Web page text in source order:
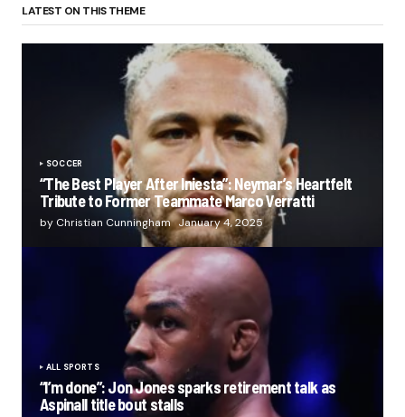
LATEST ON THIS THEME
SOCCER
“The Best Player After Iniesta”: Neymar’s Heartfelt
Tribute to Former Teammate Marco Verratti
by Christian Cunningham January 4, 2025
ALL SPORTS
“I’m done”: Jon Jones sparks retirement talk as
Aspinall title bout stalls